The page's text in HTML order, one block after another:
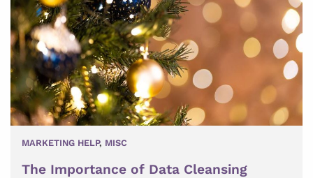
MARKETING HELP, MISC
The Importance of Data Cleansing